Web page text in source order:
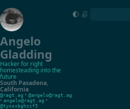
Angelo
Gladding
Hacker for right
homesteading into the
future
South Pasadena,
California
@ragt.ag • @angelo@ragt.ag
• angelo@ragt.ag •
@tyosxbghzcf5